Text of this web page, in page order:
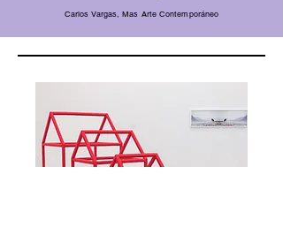
Carlos Vargas, Mas Arte Contemporáneo